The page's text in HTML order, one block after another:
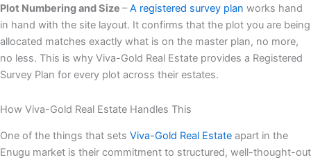
Plot Numbering and Size –A registered survey plan works hand
in hand with the site layout. It confirms that the plot you are being
allocated matches exactly what is on the master plan, no more,
no less. This is why Viva-Gold Real Estate provides a Registered
Survey Plan for every plot across their estates.
How Viva-Gold Real Estate Handles This
One of the things that sets Viva-Gold Real Estate apart in the
Enugu market is their commitment to structured, well-thought-out